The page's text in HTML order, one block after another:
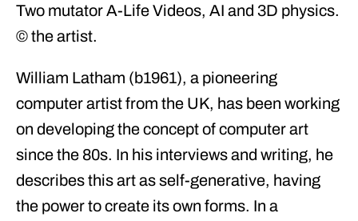
Two mutator A-Life Videos, AI and 3D physics.
© the artist.
William Latham (b1961), a pioneering
computer artist from the UK, has been working
on developing the concept of computer art
since the 80s. In his interviews and writing, he
describes this art as self-generative, having
the power to create its own forms. In a